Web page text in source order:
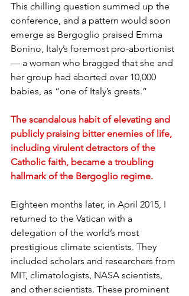
This chilling question summed up the
conference, and a pattern would soon
emerge as Bergoglio praised Emma
Bonino, Italy’s foremost pro-abortionist
— a woman who bragged that she and
her group had aborted over 10,000
babies, as “one of Italy’s greats.”
The scandalous habit of elevating and
publicly praising bitter enemies of life,
including virulent detractors of the
Catholic faith, became a troubling
hallmark of the Bergoglio regime.
Eighteen months later, in April 2015, I
returned to the Vatican with a
delegation of the world’s most
prestigious climate scientists. They
included scholars and researchers from
MIT, climatologists, NASA scientists,
and other scientists. These prominent